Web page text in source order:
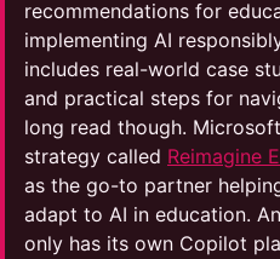
recommendations for
implementing AI
includes real-world case
and practical steps for
long read though.
strategy called Reimagine
as the go-to partner
adapt to AI in education.
only has its own Copilot